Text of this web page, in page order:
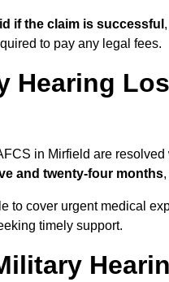
if the claim is successful
to pay any legal fees.
Hearing
in Mirfield are resolved
and twenty-four months
to cover urgent medical
timely support.